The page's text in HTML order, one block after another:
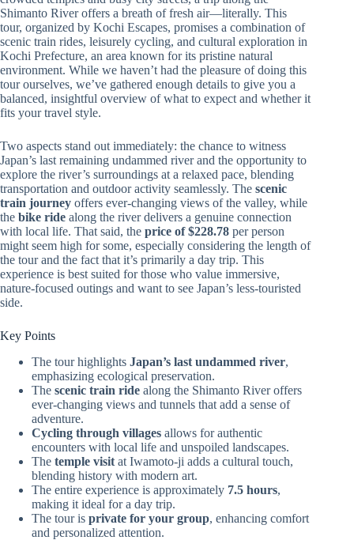
Shimanto River offers a breath of fresh air—literally. This
tour, organized by Kochi Escapes, promises a combination of
scenic train rides, leisurely cycling, and cultural exploration in
Kochi Prefecture, an area known for its pristine natural
environment. While we haven’t had the pleasure of doing this
tour ourselves, we’ve gathered enough details to give you a
balanced, insightful overview of what to expect and whether it
fits your travel style.
Two aspects stand out immediately: the chance to witness
Japan’s last remaining undammed river and the opportunity to
explore the river’s surroundings at a relaxed pace, blending
transportation and outdoor activity seamlessly. The scenic
train journey offers ever-changing views of the valley, while
the bike ride along the river delivers a genuine connection
with local life. That said, the price of $228.78 per person
might seem high for some, especially considering the length of
the tour and the fact that it’s primarily a day trip. This
experience is best suited for those who value immersive,
nature-focused outings and want to see Japan’s less-touristed
side.
Key Points
The tour highlights Japan’s last undammed river,
emphasizing ecological preservation.
The scenic train ride along the Shimanto River offers
ever-changing views and tunnels that add a sense of
adventure.
Cycling through villages allows for authentic
encounters with local life and unspoiled landscapes.
The temple visit at Iwamoto-ji adds a cultural touch,
blending history with modern art.
The entire experience is approximately 7.5 hours,
making it ideal for a day trip.
The tour is private for your group, enhancing comfort
and personalized attention.